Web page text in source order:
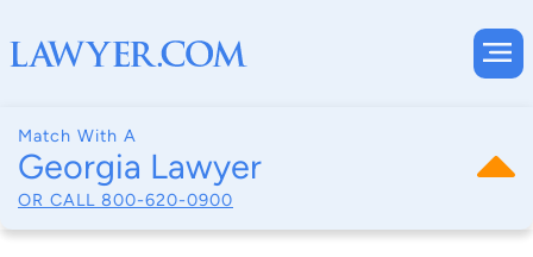
Match With A
Georgia Lawyer
OR CALL 800-620-0900